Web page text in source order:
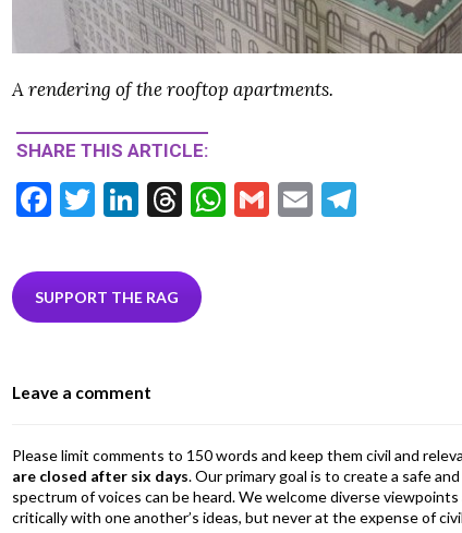
A rendering of the rooftop apartments.
SHARE THIS ARTICLE:
F
e
b
k
T
itt
er
Li
ke
dI
T
ea
ds
W G
E
SUPPORT THE RAG
Leave a comment
Please limit comments to 150 words and keep them civil and
are closed after six days. Our primary goal is to create a safe
spectrum of voices can be heard. We welcome diverse
critically with one another’s ideas, but never at the expense of